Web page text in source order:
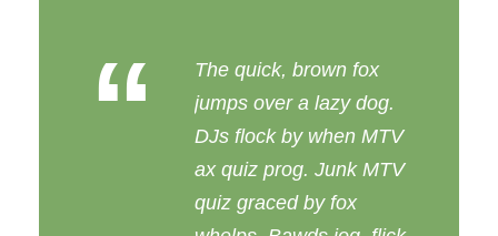
“
The quick, brown fox
jumps over a lazy dog.
DJs flock by when MTV
ax quiz prog. Junk MTV
quiz graced by fox